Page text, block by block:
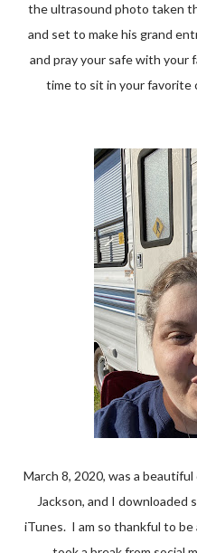
the ultrasound photo taken
and set to make his grand
and pray your safe with your
time to sit in your favorite
March 8, 2020, was a beautiful day. We spent time outside with
Jackson, and I downloaded
iTunes. I am so thankful to be